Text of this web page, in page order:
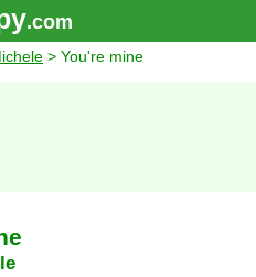
.com
> You're mine